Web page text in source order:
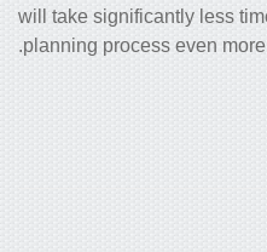
will take significantly less
planning process even more